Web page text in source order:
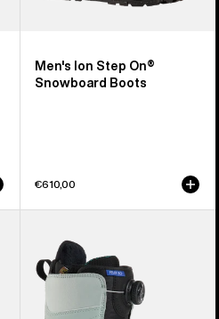
Men's Ion Step On®
Snowboard Boots
€610,00
Burton
Felix
Step
On®